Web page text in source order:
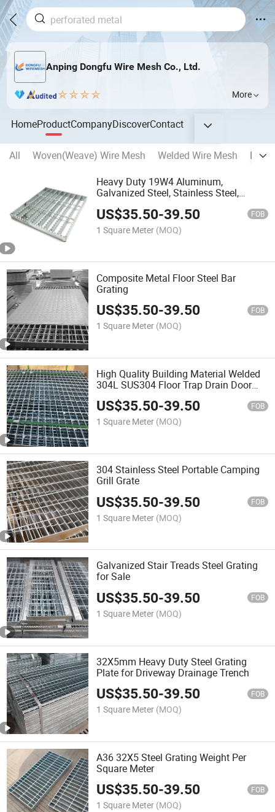
Anping Dongfu Wire Mesh Co., Ltd.
More
HomeProductCompanyDiscoverContact
All Woven(Weave) Wire Mesh Welded Wire Mesh
Heavy Duty 19W4 Aluminum,
Galvanized Steel, Stainless Steel,
Drain Trench Cover Price for Walkway
Platform
US$35.50-39.50 FOB
1 Square Meter (MOQ)
Composite Metal Floor Steel Bar
Grating
US$35.50-39.50 FOB
1 Square Meter (MOQ)
High Quality Building Material Welded
304L SUS304 Floor Trap Drain Door
Mat Stainless Steel Grille Grid Grate
Sheet Plate
US$35.50-39.50 FOB
1 Square Meter (MOQ)
304 Stainless Steel Portable Camping
Grill Grate
US$35.50-39.50 FOB
1 Square Meter (MOQ)
Galvanized Stair Treads Steel Grating
for Sale
US$35.50-39.50 FOB
1 Square Meter (MOQ)
32X5mm Heavy Duty Steel Grating
Plate for Driveway Drainage Trench
US$35.50-39.50 FOB
1 Square Meter (MOQ)
A36 32X5 Steel Grating Weight Per
Square Meter
US$35.50-39.50 FOB
1 Square Meter (MOQ)